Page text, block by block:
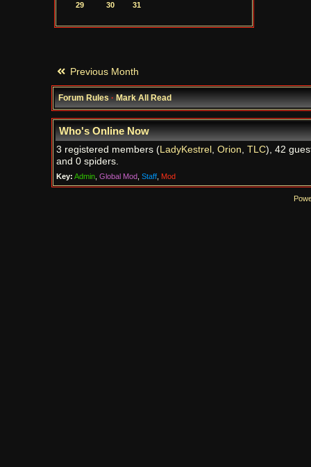
29 30 31
Previous Month
Forum Rules·Mark All Read
Who's Online Now
3 registered members (LadyKestrel , Orion, TLC), 42
and 0 spiders.
Key: Admin, Global Mod, Staff, Mod